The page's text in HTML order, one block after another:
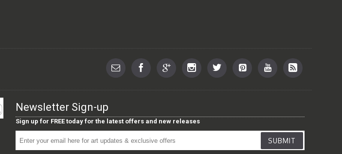
Newsletter Sign-up
Sign up for FREE today for the latest offers and new releases
SUBMIT